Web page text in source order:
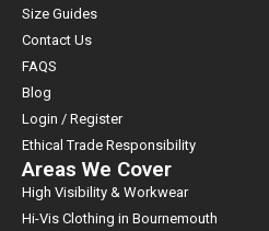
Size Guides
Contact Us
FAQS
Blog
Login / Register
Ethical Trade Responsibility
Areas We Cover
High Visibility & Workwear
Hi-Vis Clothing in Bournemouth